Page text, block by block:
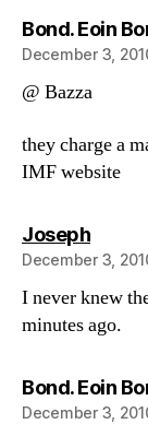
Bond. Eoin
December 3,
@ Bazza
they charge a
IMF website
Josephsays:
December 3,
I never knew
minutes ago.
Bond. Eoin
December 3,